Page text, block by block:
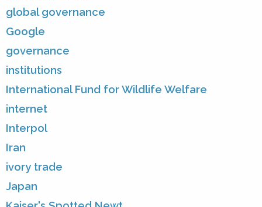
global governance
Google
governance
institutions
International Fund for Wildlife Welfare
internet
Interpol
Iran
ivory trade
Japan